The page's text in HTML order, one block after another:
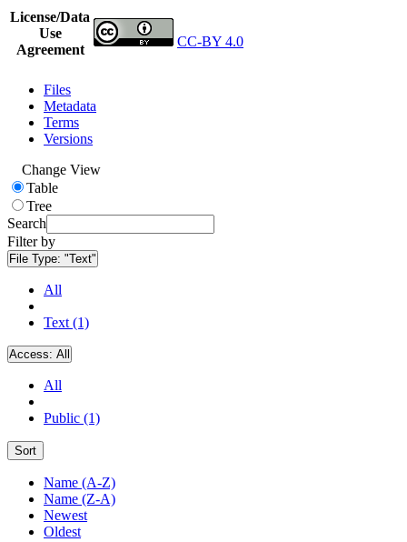
License/Data
Use
Agreement
CC-BY 4.0
Files
Metadata
Terms
Versions
Change View
Table
Tree
Search
Filter by
File Type: "Text"
All
Text (1)
Access: All
All
Public (1)
Sort
Name (A-Z)
Name (Z-A)
Newest
Oldest